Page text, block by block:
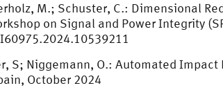
M.; Schuster, C.: Dimensional
on Signal and Power Integrity
S; Niggemann, O.: Automated
October 2024